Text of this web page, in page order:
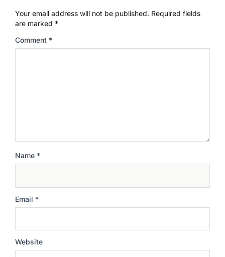
Your email address will not be published. Required fields
are marked *
Comment *
Name *
Email *
Website